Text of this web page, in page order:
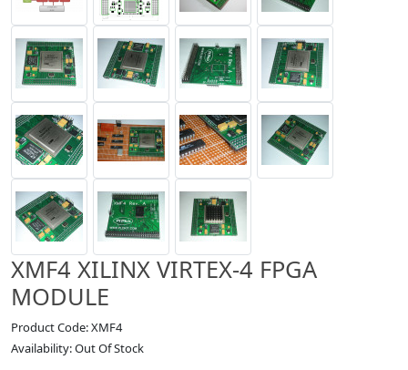
XMF4 XILINX VIRTEX-4 FPGA
MODULE
Product Code: XMF4
Availability: Out Of Stock